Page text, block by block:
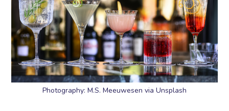
Photography: M.S. Meeuwesen via Unsplash